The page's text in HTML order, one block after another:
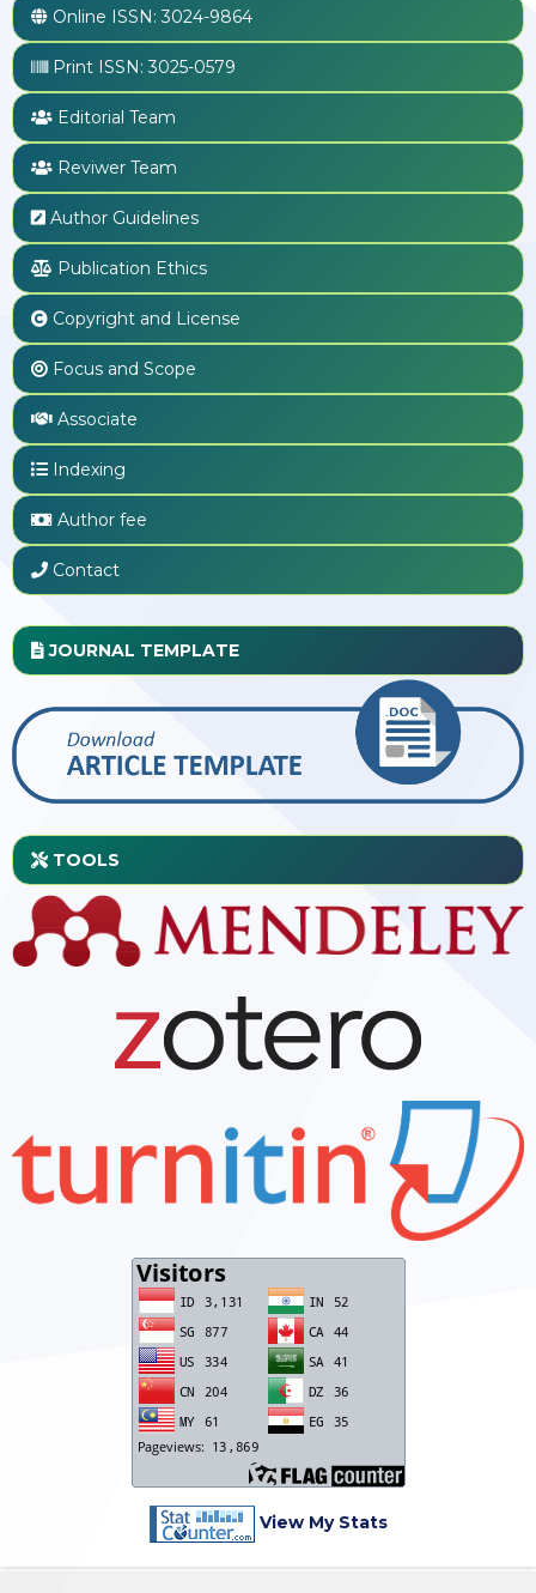
Online ISSN:3024-9864
Print ISSN:3025-0579
Editorial Team
Reviwer Team
Author Guidelines
Publication Ethics
Copyright and License
Focus and Scope
Associate
Indexing
Author fee
Contact
JOURNAL TEMPLATE
TOOLS
View My Stats